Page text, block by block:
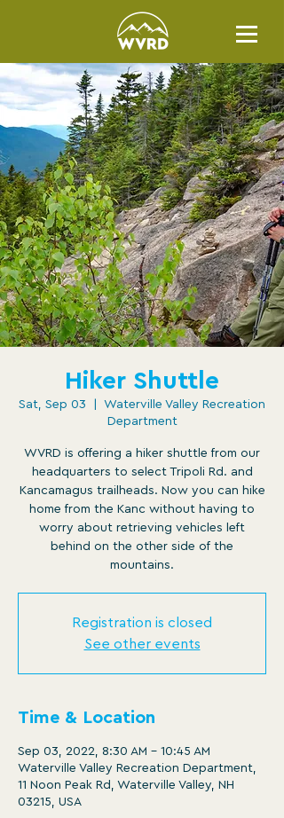
Hiker Shuttle
Sat, Sep 03
Waterville Valley Recreation
Department
WVRD is offering a hiker shuttle from our
headquarters to select Tripoli Rd. and
Kancamagus trailheads. Now you can hike
home from the Kanc without having to
worry about retrieving vehicles left
behind on the other side of the
mountains.
Registration is closed
See other events
Time & Location
Sep 03, 2022, 8:30 AM – 10:45 AM
Waterville Valley Recreation Department,
11 Noon Peak Rd, Waterville Valley, NH
03215, USA